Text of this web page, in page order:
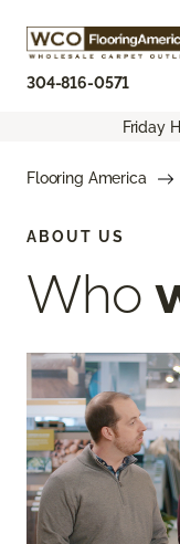
304-816-0571
Friday
Flooring America
ABOUT US
Who